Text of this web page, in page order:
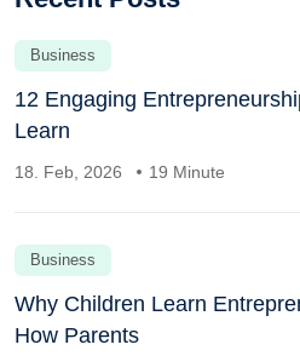
Business
12 Engaging
Learn
18. Feb, 2026 19 Minute
Business
Why Children Learn
How Parents